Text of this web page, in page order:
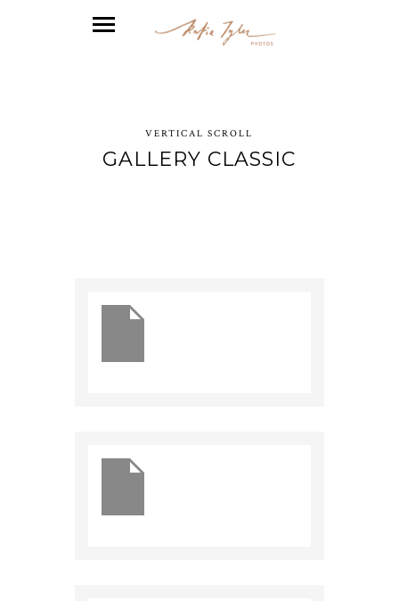
VERTICAL SCROLL
GALLERY CLASSIC